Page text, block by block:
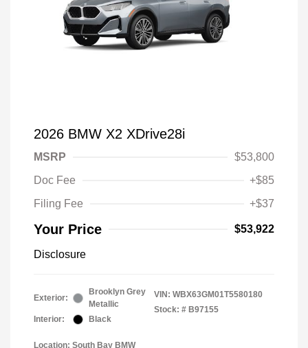
2026 BMW X2 XDrive28i
MSRP
$53,800
Doc Fee
+$85
Filing Fee
+$37
Your Price $53,922
Disclosure
Exterior:
Brooklyn Grey
Metallic
Interior:
Black
VIN: WBX63GM01T5580180
Stock: # B97155
Location: South Bay BMW